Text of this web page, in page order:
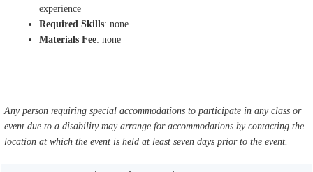
experience
Required Skills: none
Materials Fee: none
Any person requiring special accommodations to participate in any class or
event due to a disability may arrange for accommodations by contacting the
location at which the event is held at least seven days prior to the event.